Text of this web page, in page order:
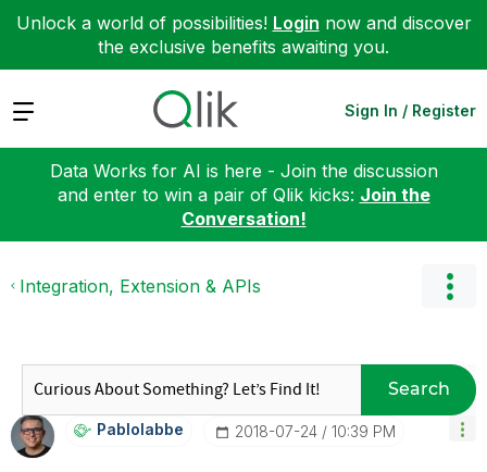
Unlock a world of possibilities! Login now and discover
the exclusive benefits awaiting you.
Expand Sign In / Register
Data Works for AI is here - Join the discussion
and enter to win a pair of Qlik kicks: Join the
Conversation!
Integration, Extension & APIs
Search
Pablolabbe ‎2018-07-24 10:39 PM